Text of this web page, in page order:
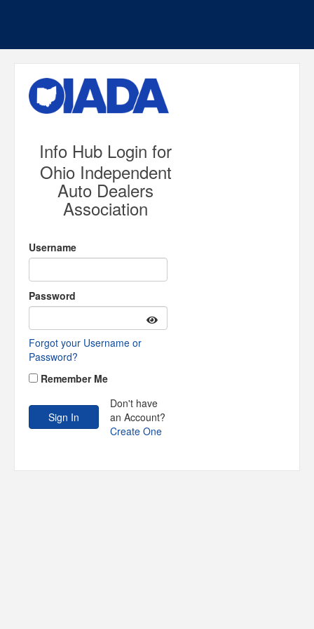
Info Hub Login for
Ohio Independent
Auto Dealers
Association
Username
Password
Forgot your Username or
Password?
Remember Me
Don't have
an Account?
Create One